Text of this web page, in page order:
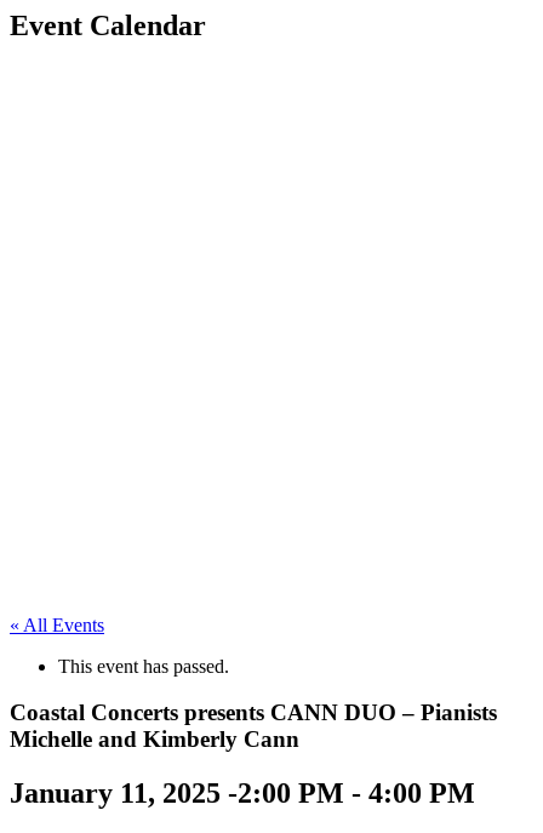
Event Calendar
« All Events
This event has passed.
Coastal Concerts presents CANN DUO – Pianists
Michelle and Kimberly Cann
January 11, 2025 -2:00 PM - 4:00 PM